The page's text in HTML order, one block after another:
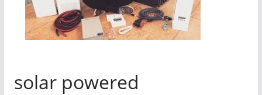
solar powered